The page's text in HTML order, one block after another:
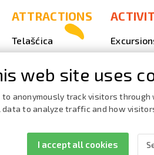
ATTRACTIONS
Telašćica
Lighthouse Veli
Beaches, coves
Outdoor
Fishing
Nautics
web site uses
to anonymously track visitors through
to analyze traffic and how
I accept all cookies